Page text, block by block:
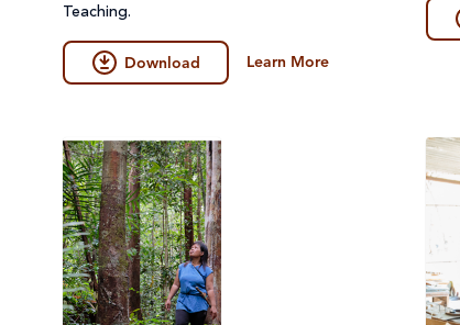
Teaching.
Download Learn More